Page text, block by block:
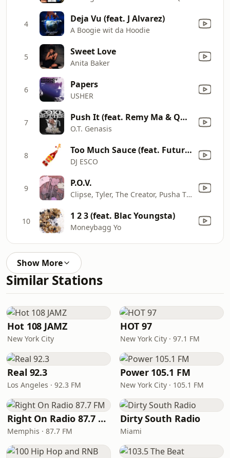
4 Deja Vu (feat. J Alvarez)
A Boogie wit da Hoodie
5 Sweet Love
Anita Baker
6 Papers
USHER
7 Push It (feat. Remy Ma & Quavo) [Remix]
O.T. Genasis
8 Too Much Sauce (feat. Future & Lil Uzi Vert)
DJ ESCO
9 P.O.V.
Clipse, Tyler, The Creator, Pusha T & Malice
10 1 2 3 (feat. Blac Youngsta)
Moneybagg Yo
Show More
Similar Stations
Hot 108 JAMZ
New York City
HOT 97
New York City · 97.1 FM
Real 92.3
Los Angeles · 92.3 FM
Power 105.1 FM
New York City · 105.1 FM
Right On Radio 87.7 FM
Memphis · 87.7 FM
Dirty South Radio
Miami